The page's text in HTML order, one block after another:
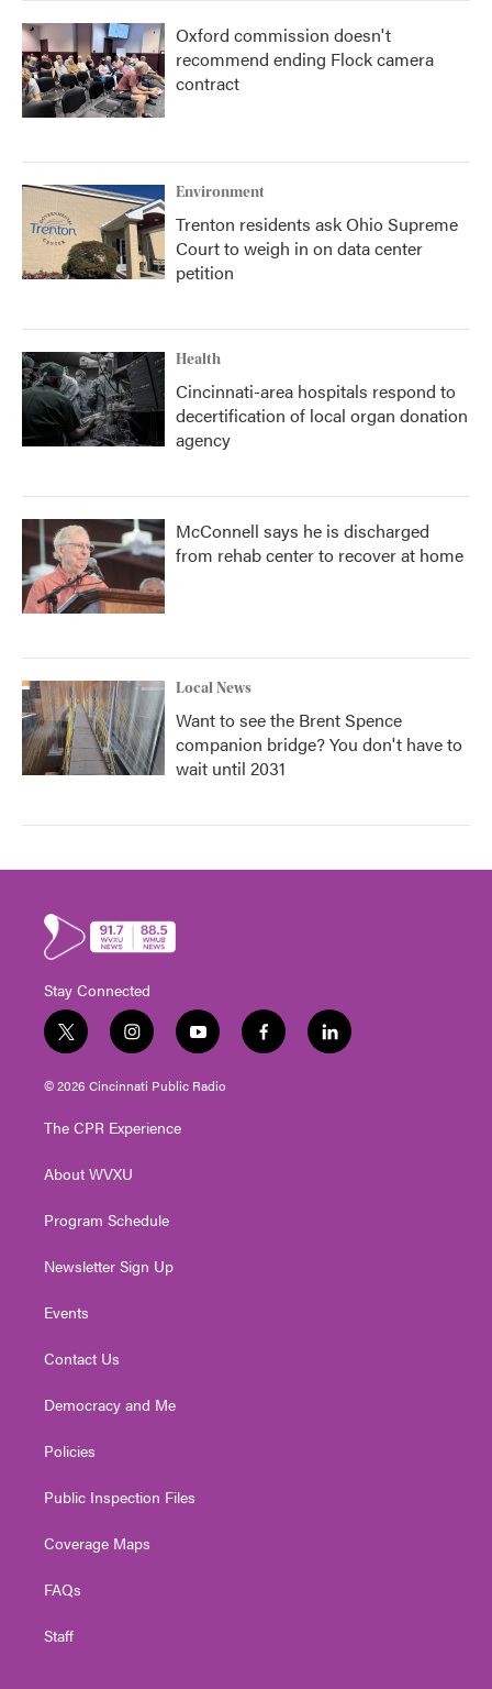
Oxford commission doesn't
recommend ending Flock camera
contract
Environment
Trenton residents ask Ohio Supreme
Court to weigh in on data center
petition
Health
Cincinnati-area hospitals respond to
decertification of local organ donation
agency
McConnell says he is discharged
from rehab center to recover at home
Local News
Want to see the Brent Spence
companion bridge? You don't have to
wait until 2031
Stay Connected
t
w
i
t
e
i
n
s
t
g
a
y
o
u
t
f
a
l
i
© 2026 Cincinnati Public Radio
The CPR Experience
About WVXU
Program Schedule
Newsletter Sign Up
Events
Contact Us
Democracy and Me
Policies
Public Inspection Files
Coverage Maps
FAQs
Staff